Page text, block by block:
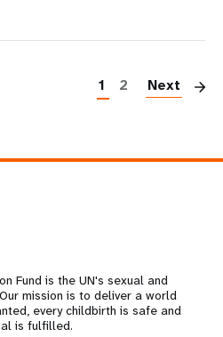
1 2 Next
Fund is the UN's sexual and
mission is to deliver a world
every childbirth is safe and
is fulfilled.